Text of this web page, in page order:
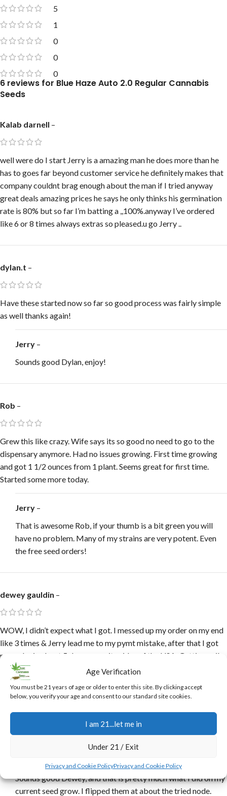
Age Verification
You must be 21 years of age or older to enter this site. By clicking accept
below, you verify your age and consent to our standard site cookies.
I am 21...let me in
Under 21 / Exit
Privacy and Cookie PolicyPrivacy and Cookie Policy
5
1
0
0
0
6 reviews for Blue Haze Auto 2.0 Regular Cannabis
Seeds
Kalab darnell –
well were do I start Jerry is a amazing man he does more than he
has to goes far beyond customer service he definitely makes that
company couldnt brag enough about the man if I tried anyway
great deals amazing prices he says he only thinks his germination
rate is 80% but so far I’m batting a ,,100%.anyway I’ve ordered
like 6 or 8 times always extras so pleased.u go Jerry ..
dylan.t –
Have these started now so far so good process was fairly simple
as well thanks again!
Jerry –
Sounds good Dylan, enjoy!
Rob –
Grew this like crazy. Wife says its so good no need to go to the
dispensary anymore. Had no issues growing. First time growing
and got 1 1/2 ounces from 1 plant. Seems great for first time.
Started some more today.
Jerry –
That is awesome Rob, if your thumb is a bit green you will
have no problem. Many of my strains are very potent. Even
the free seed orders!
dewey gauldin –
WOW, I didn’t expect what I got. I messed up my order on my end
like 3 times & Jerry lead me to my pymt mistake, after that I got
my order in about 5 days opposite sides of the USA. Getting soil
prepped, waiting on perlite, I need another Ghouse lol, Jerry
buddy you loaded me up & I do so thank you, I gave 2 friends your
contact info. I’ll back soon. I grow straight from nice strong
under 12/12, HPS 400W 4X4X6 straight to flower, 9 to 10 weeks
the cake is baked! What’s your thoughts on that Jerry?
Sounds good Dewey, and that is pretty much what I did on my
current seed grow. I flipped them at about the tried node.